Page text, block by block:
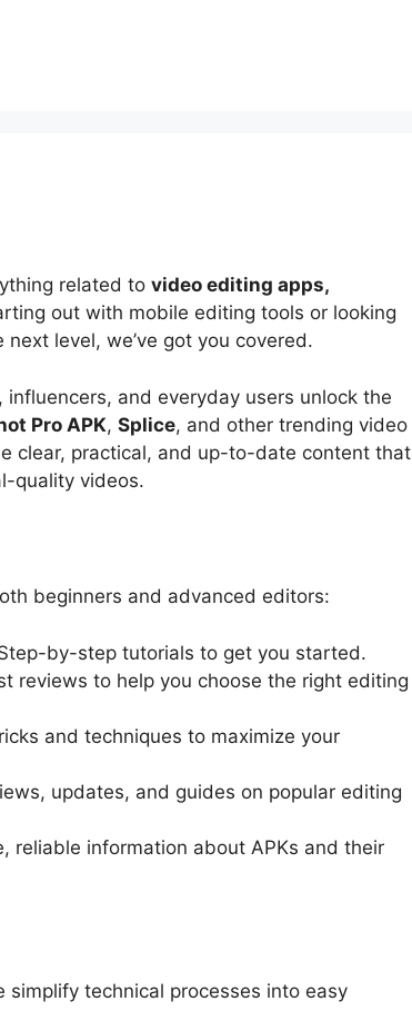
related to video editing apps,
out with mobile editing tools or looking
level, we’ve got you covered.
and everyday users unlock the
Pro APK, Splice, and other trending video
clear, practical, and up-to-date content that
quality videos.
beginners and advanced editors:
by-step tutorials to get you started.
reviews to help you choose the right editing
and techniques to maximize your
updates, and guides on popular editing
reliable information about APKs and their
simplify technical processes into easy